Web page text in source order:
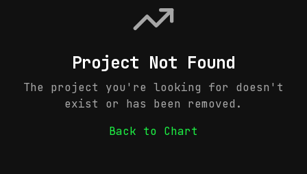
Project Not Found
The project you're looking for doesn't
exist or has been removed.
Back to Chart